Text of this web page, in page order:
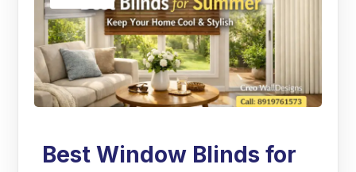
Best Window Blinds for